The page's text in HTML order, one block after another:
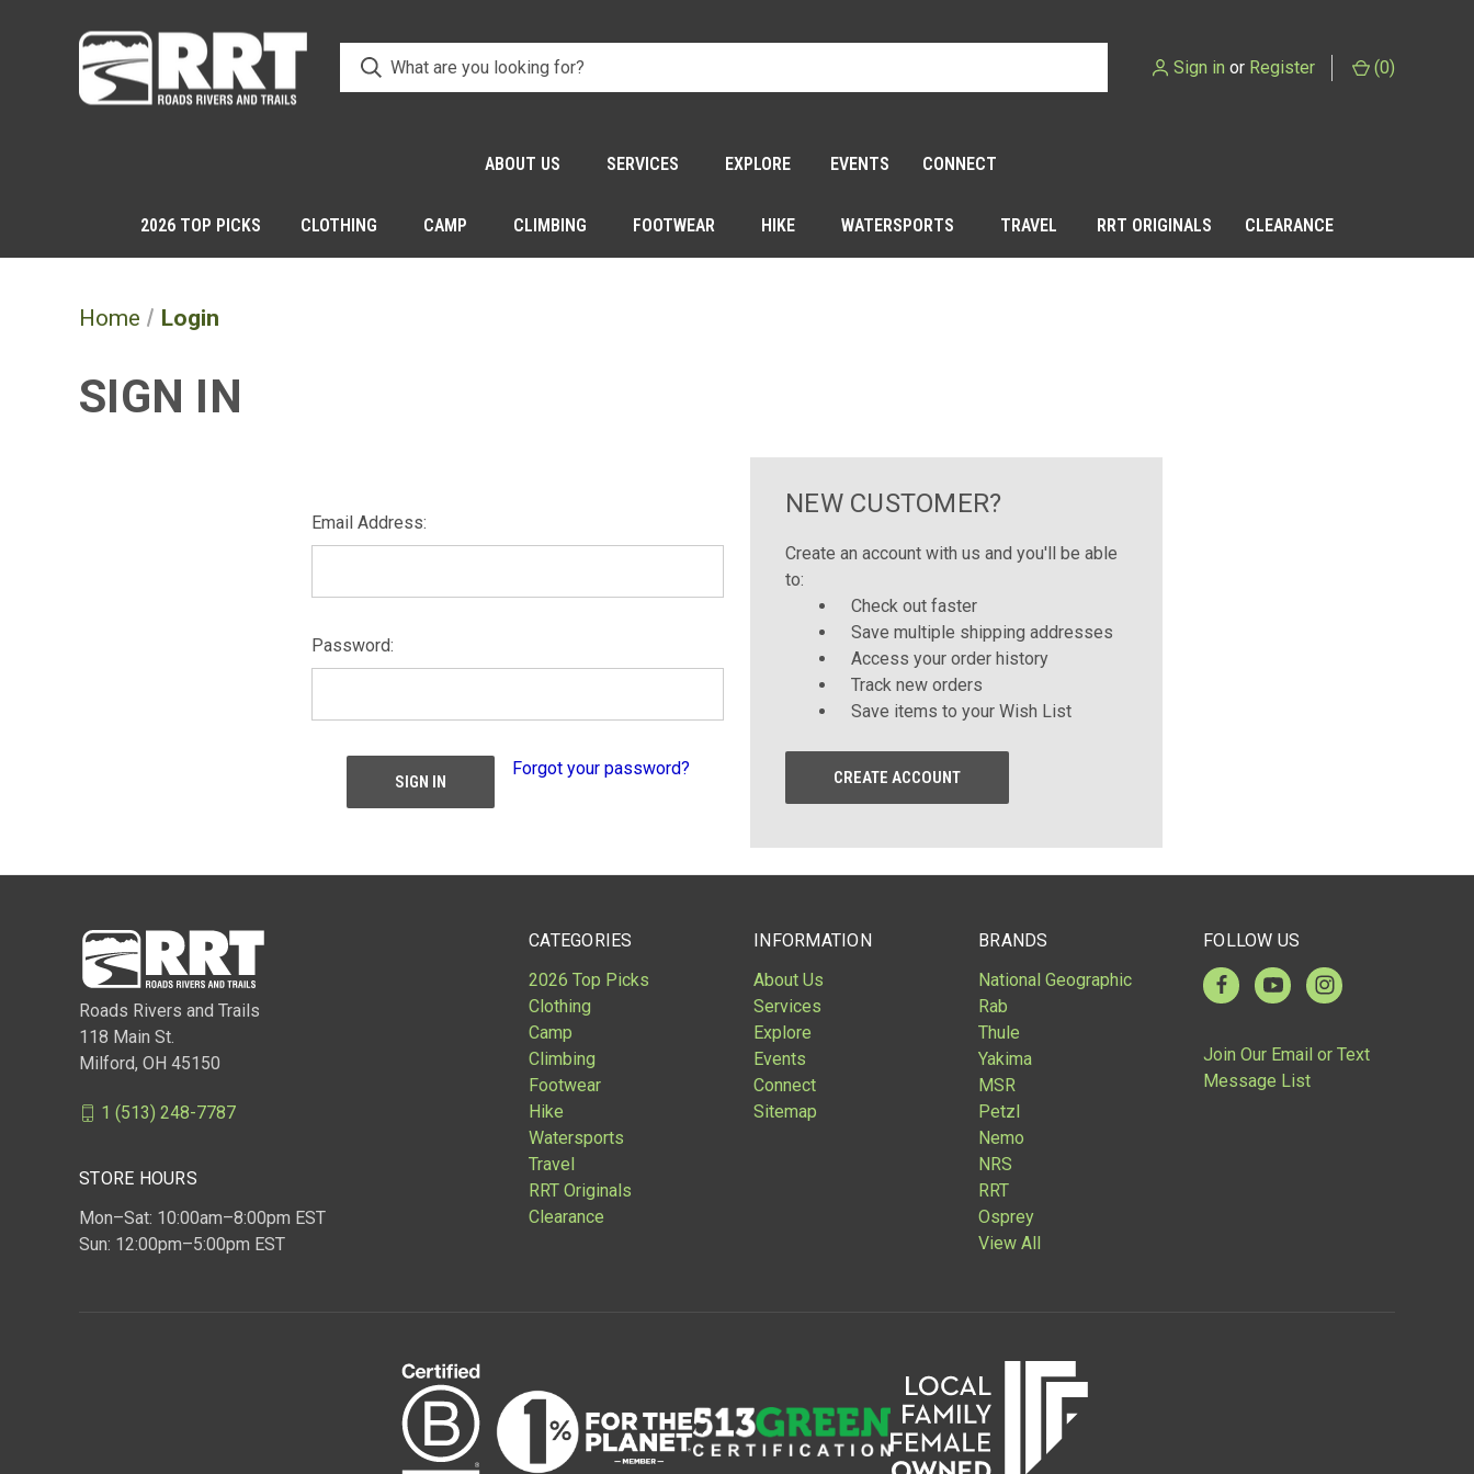
Sign in or Register (0)
ABOUT US SERVICES EXPLORE EVENTS CONNECT
2026 TOP PICKS CLOTHING CAMP CLIMBING FOOTWEAR HIKE WATERSPORTS TRAVEL RRT ORIGINALS CLEARANCE
Home Login
SIGN IN
Email Address:
Password:
Forgot your password?
NEW CUSTOMER?
Create an account with us and you'll be able
to:
Check out faster
Save multiple shipping addresses
Access your order history
Track new orders
Save items to your Wish List
CREATE ACCOUNT
CATEGORIES
2026 Top Picks
Clothing
Camp
Climbing
Footwear
Hike
Watersports
Travel
RRT Originals
Clearance
INFORMATION
About Us
Services
Explore
Events
Connect
Sitemap
BRANDS
National Geographic
Rab
Thule
Yakima
MSR
Petzl
Nemo
NRS
RRT
Osprey
View All
FOLLOW US
Join Our Email or Text
Message List
Roads Rivers and Trails
118 Main St.
Milford, OH 45150
1 (513) 248-7787
STORE HOURS
Mon–Sat: 10:00am–8:00pm EST
Sun: 12:00pm–5:00pm EST